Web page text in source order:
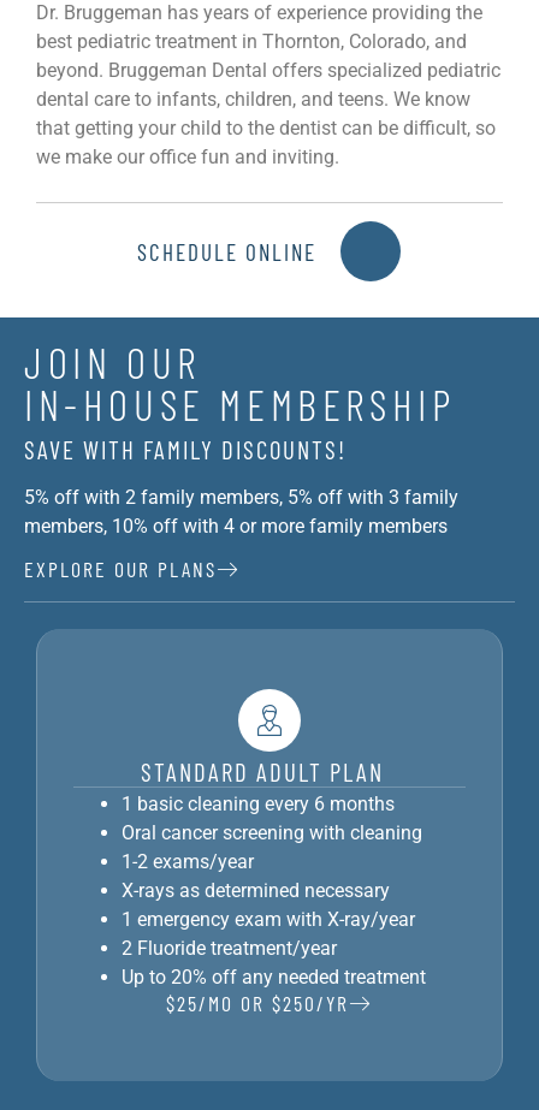
Dr. Bruggeman has years of experience providing the
best pediatric treatment in Thornton, Colorado, and
beyond. Bruggeman Dental offers specialized pediatric
dental care to infants, children, and teens. We know
that getting your child to the dentist can be difficult, so
we make our office fun and inviting.
SCHEDULE ONLINE
JOIN OUR
IN-HOUSE MEMBERSHIP
SAVE WITH FAMILY DISCOUNTS!
5% off with 2 family members, 5% off with 3 family
members, 10% off with 4 or more family members
EXPLORE OUR PLANS
STANDARD ADULT PLAN
1 basic cleaning every 6 months
Oral cancer screening with cleaning
1-2 exams/year
X-rays as determined necessary
1 emergency exam with X-ray/year
2 Fluoride treatment/year
Up to 20% off any needed treatment
$25/MO OR $250/YR